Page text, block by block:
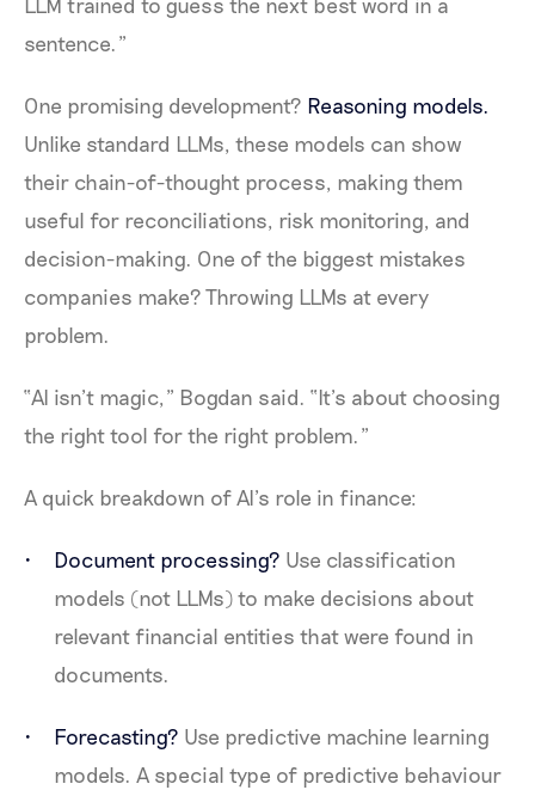
LLM trained to guess the next best word in a
sentence.”
One promising development? Reasoning models.
Unlike standard LLMs, these models can show
their chain-of-thought process, making them
useful for reconciliations, risk monitoring, and
decision-making. One of the biggest mistakes
companies make? Throwing LLMs at every
problem.
“AI isn’t magic,” Bogdan said. “It’s about choosing
the right tool for the right problem.”
A quick breakdown of AI’s role in finance:
Document processing? Use classification
models (not LLMs) to make decisions about
relevant financial entities that were found in
documents.
Forecasting? Use predictive machine learning
models. A special type of predictive behaviour